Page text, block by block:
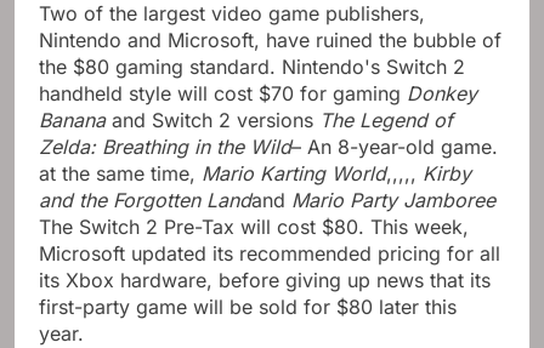
Two of the largest video game publishers,
Nintendo and Microsoft, have ruined the bubble of
the $80 gaming standard. Nintendo's Switch 2
handheld style will cost $70 for gaming Donkey
Bananaand Switch 2 versions The Legend of
Zelda: Breathing in the Wild– An 8-year-old game.
at the same time, Mario Karting World,,,,, Kirby
and the Forgotten Landand Mario Party Jamboree
The Switch 2 Pre-Tax will cost $80. This week,
Microsoft updated its recommended pricing for all
its Xbox hardware, before giving up news that its
first-party game will be sold for $80 later this
year.